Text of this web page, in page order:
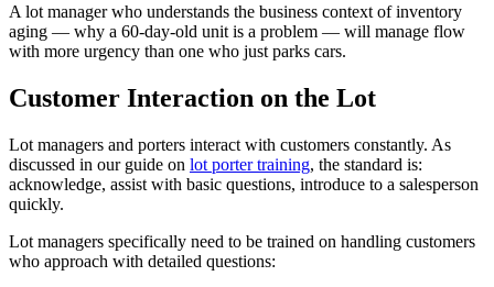
A lot manager who understands the business context of inventory
aging — why a 60-day-old unit is a problem — will manage flow
with more urgency than one who just parks cars.
Customer Interaction on the Lot
Lot managers and porters interact with customers constantly. As
discussed in our guide on lot porter training, the standard is:
acknowledge, assist with basic questions, introduce to a salesperson
quickly.
Lot managers specifically need to be trained on handling customers
who approach with detailed questions: